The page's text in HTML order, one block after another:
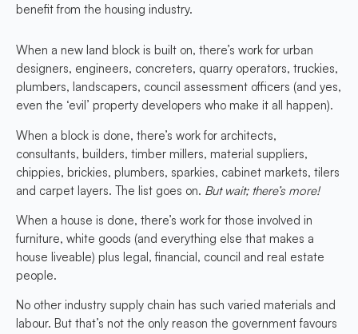
benefit from the housing industry.
When a new land block is built on, there’s work for urban
designers, engineers, concreters, quarry operators, truckies,
plumbers, landscapers, council assessment officers (and yes,
even the ‘evil’ property developers who make it all happen).
When a block is done, there’s work for architects,
consultants, builders, timber millers, material suppliers,
chippies, brickies, plumbers, sparkies, cabinet markets, tilers
and carpet layers. The list goes on. But wait; there’s more!
When a house is done, there’s work for those involved in
furniture, white goods (and everything else that makes a
house liveable) plus legal, financial, council and real estate
people.
No other industry supply chain has such varied materials and
labour. But that’s not the only reason the government favours